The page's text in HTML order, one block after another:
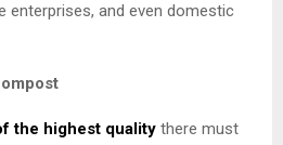
enterprises, and even domestic
the highest quality there must